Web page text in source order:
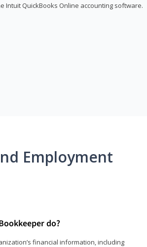
Intuit QuickBooks Online accounting software.
Employment
do?
financial information, including